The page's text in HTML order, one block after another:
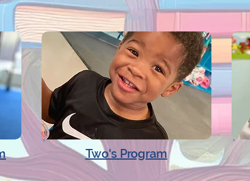
Two's Program